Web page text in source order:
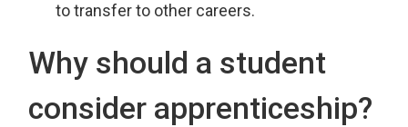
to transfer to other careers.
Why should a student
consider apprenticeship?